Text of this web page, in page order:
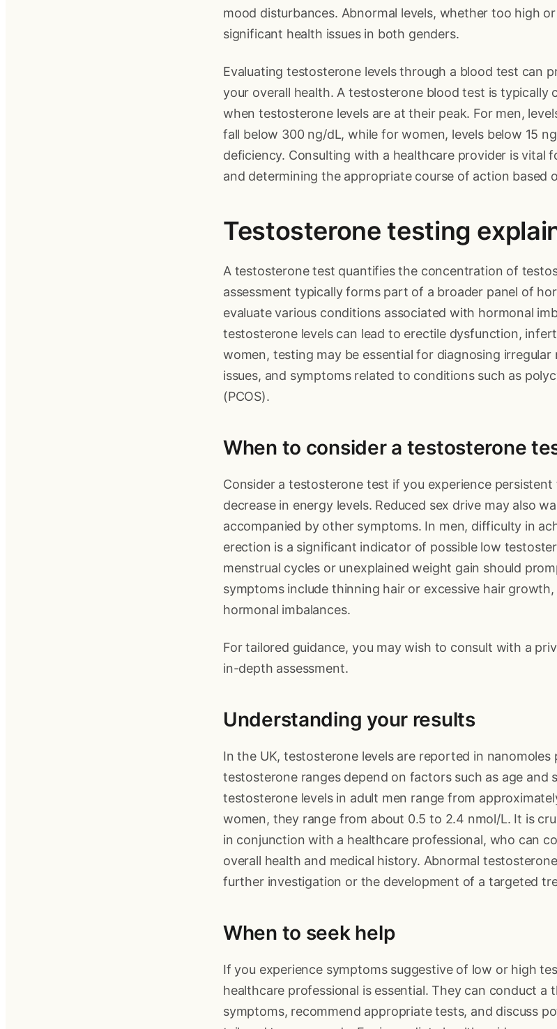
mood disturbances. Abnormal levels, whether too high
significant health issues in both genders.
Evaluating testosterone levels through a blood test can
your overall health. A testosterone blood test is typically
when testosterone levels are at their peak. For men,
fall below 300 ng/dL, while for women, levels below 15
deficiency. Consulting with a healthcare provider is vital
and determining the appropriate course of action based
Testosterone testing
A testosterone test quantifies the concentration of
assessment typically forms part of a broader panel of
evaluate various conditions associated with hormonal
testosterone levels can lead to erectile dysfunction,
women, testing may be essential for diagnosing
issues, and symptoms related to conditions such as
(PCOS).
When to consider a testosterone
Consider a testosterone test if you experience
decrease in energy levels. Reduced sex drive may also
accompanied by other symptoms. In men, difficulty in
erection is a significant indicator of possible low
menstrual cycles or unexplained weight gain should
symptoms include thinning hair or excessive hair
hormonal imbalances.
For tailored guidance, you may wish to consult with a
in-depth assessment.
Understanding your results
In the UK, testosterone levels are reported in nanomoles
testosterone ranges depend on factors such as age and
testosterone levels in adult men range from
women, they range from about 0.5 to 2.4 nmol/L. It is
in conjunction with a healthcare professional, who can
overall health and medical history. Abnormal
further investigation or the development of a targeted
When to seek help
If you experience symptoms suggestive of low or high
healthcare professional is essential. They can conduct a
symptoms, recommend appropriate tests, and discuss